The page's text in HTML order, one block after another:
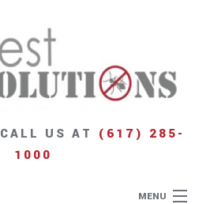
CALL US AT (617) 285-
1000
MENU